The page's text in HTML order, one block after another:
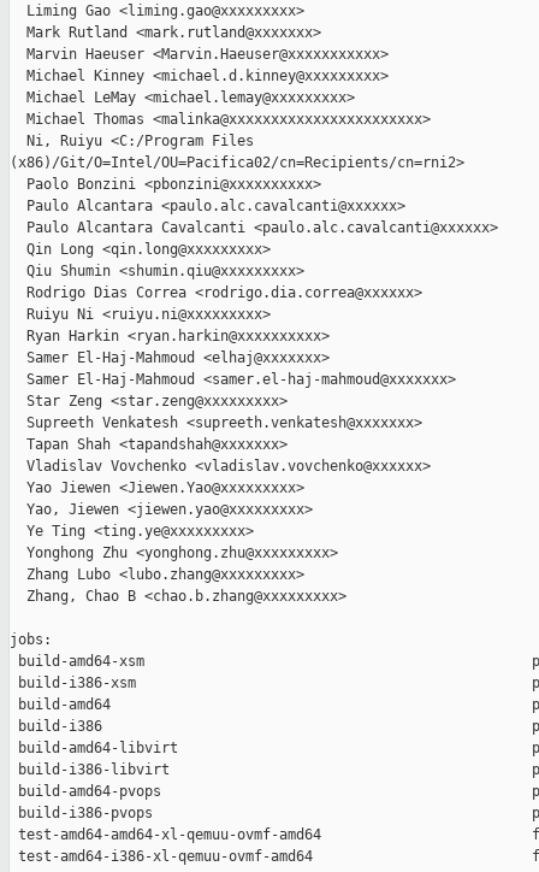
  Liming Gao <liming.gao@xxxxxxxxx>
  Mark Rutland <mark.rutland@xxxxxxx>
  Marvin Haeuser <Marvin.Haeuser@xxxxxxxxxxx>
  Michael Kinney <michael.d.kinney@xxxxxxxxx>
  Michael LeMay <michael.lemay@xxxxxxxxx>
  Michael Thomas <malinka@xxxxxxxxxxxxxxxxxxxxxxx>
  Ni, Ruiyu <C:/Program Files
(x86)/Git/O=Intel/OU=Pacifica02/cn=Recipients/cn=rni2>
  Paolo Bonzini <pbonzini@xxxxxxxxxx>
  Paulo Alcantara <paulo.alc.cavalcanti@xxxxxx>
  Paulo Alcantara Cavalcanti <paulo.alc.cavalcanti@xxxxxx>
  Qin Long <qin.long@xxxxxxxxx>
  Qiu Shumin <shumin.qiu@xxxxxxxxx>
  Rodrigo Dias Correa <rodrigo.dia.correa@xxxxxx>
  Ruiyu Ni <ruiyu.ni@xxxxxxxxx>
  Ryan Harkin <ryan.harkin@xxxxxxxxxx>
  Samer El-Haj-Mahmoud <elhaj@xxxxxxx>
  Samer El-Haj-Mahmoud <samer.el-haj-mahmoud@xxxxxxx>
  Star Zeng <star.zeng@xxxxxxxxx>
  Supreeth Venkatesh <supreeth.venkatesh@xxxxxxx>
  Tapan Shah <tapandshah@xxxxxxx>
  Vladislav Vovchenko <vladislav.vovchenko@xxxxxx>
  Yao Jiewen <Jiewen.Yao@xxxxxxxxx>
  Yao, Jiewen <jiewen.yao@xxxxxxxxx>
  Ye Ting <ting.ye@xxxxxxxxx>
  Yonghong Zhu <yonghong.zhu@xxxxxxxxx>
  Zhang Lubo <lubo.zhang@xxxxxxxxx>
  Zhang, Chao B <chao.b.zhang@xxxxxxxxx>
jobs:
build-amd64-xsm
build-i386-xsm
build-amd64
build-i386
build-amd64-libvirt
build-i386-libvirt
build-amd64-pvops
build-i386-pvops
test-amd64-amd64-xl-qemuu-ovmf-amd64
test-amd64-i386-xl-qemuu-ovmf-amd64